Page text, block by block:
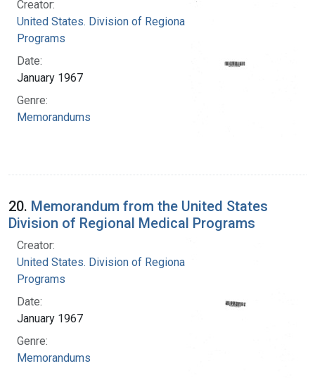
Creator:
United States. Division of Regional Medical
Programs
Date:
January 1967
Genre:
Memorandums
20. Memorandum from the United States
Division of Regional Medical Programs
Creator:
United States. Division of Regional Medical
Programs
Date:
January 1967
Genre:
Memorandums